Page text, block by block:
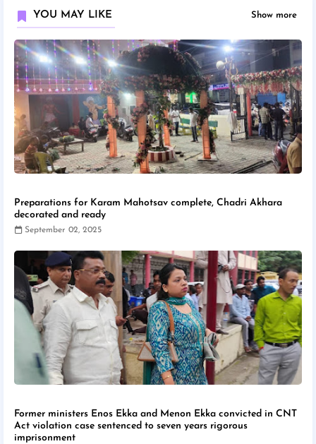
YOU MAY LIKE Show more
Preparations for Karam Mahotsav complete, Chadri Akhara
decorated and ready
September 02, 2025
Former ministers Enos Ekka and Menon Ekka convicted in CNT
Act violation case sentenced to seven years rigorous
imprisonment